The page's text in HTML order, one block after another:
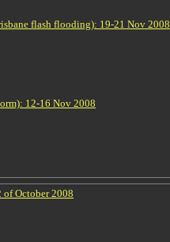
flash flooding): 19-21 Nov 2008
12-16 Nov 2008
of October 2008